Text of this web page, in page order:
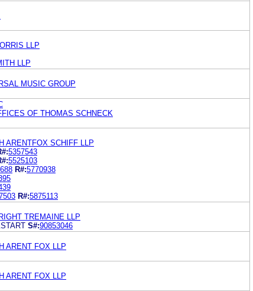
LLP
LLP
MUSIC GROUP
OF THOMAS SCHNECK
ARENTFOX SCHIFF LLP
5357543
5525103
R#:5770938
R#:5875113
TREMAINE LLP
S#:90853046
ARENT FOX LLP
ARENT FOX LLP